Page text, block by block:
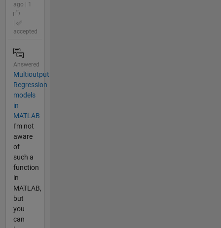
ago | 1
accepted
Answered
Multioutput
Regression
models
in
MATLAB
I'm not
aware
of
such a
function
in
MATLAB,
but
you
can